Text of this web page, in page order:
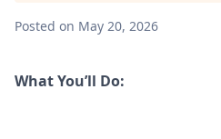
Posted on May 20, 2026
What You’ll Do: